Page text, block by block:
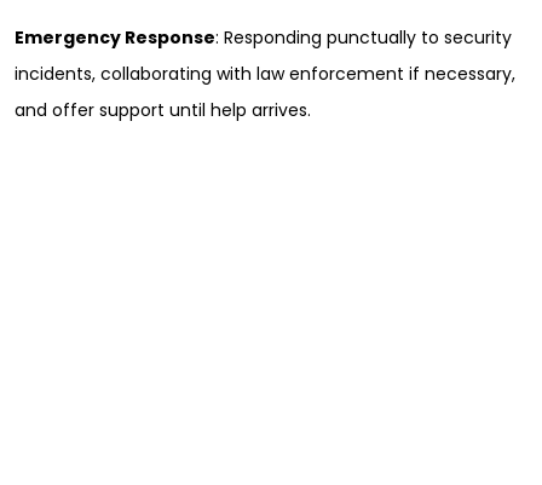
Emergency Response: Responding punctually to security
incidents, collaborating with law enforcement if necessary,
and offer support until help arrives.